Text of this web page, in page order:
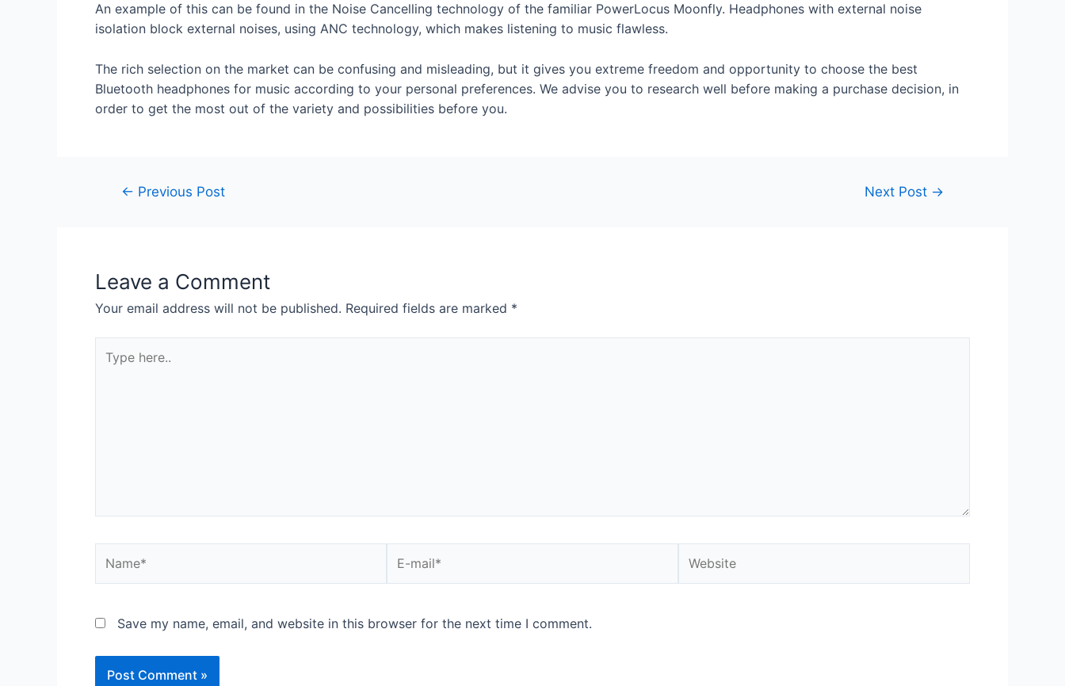
An example of this can be found in the Noise Cancelling technology of the familiar PowerLocus Moonfly. Headphones with external noise
isolation block external noises, using ANC technology, which makes listening to music flawless.
The rich selection on the market can be confusing and misleading, but it gives you extreme freedom and opportunity to choose the best
Bluetooth headphones for music according to your personal preferences. We advise you to research well before making a purchase decision, in
order to get the most out of the variety and possibilities before you.
← Previous Post Next Post →
Leave a Comment
Your email address will not be published. Required fields are marked *
Save my name, email, and website in this browser for the next time I comment.